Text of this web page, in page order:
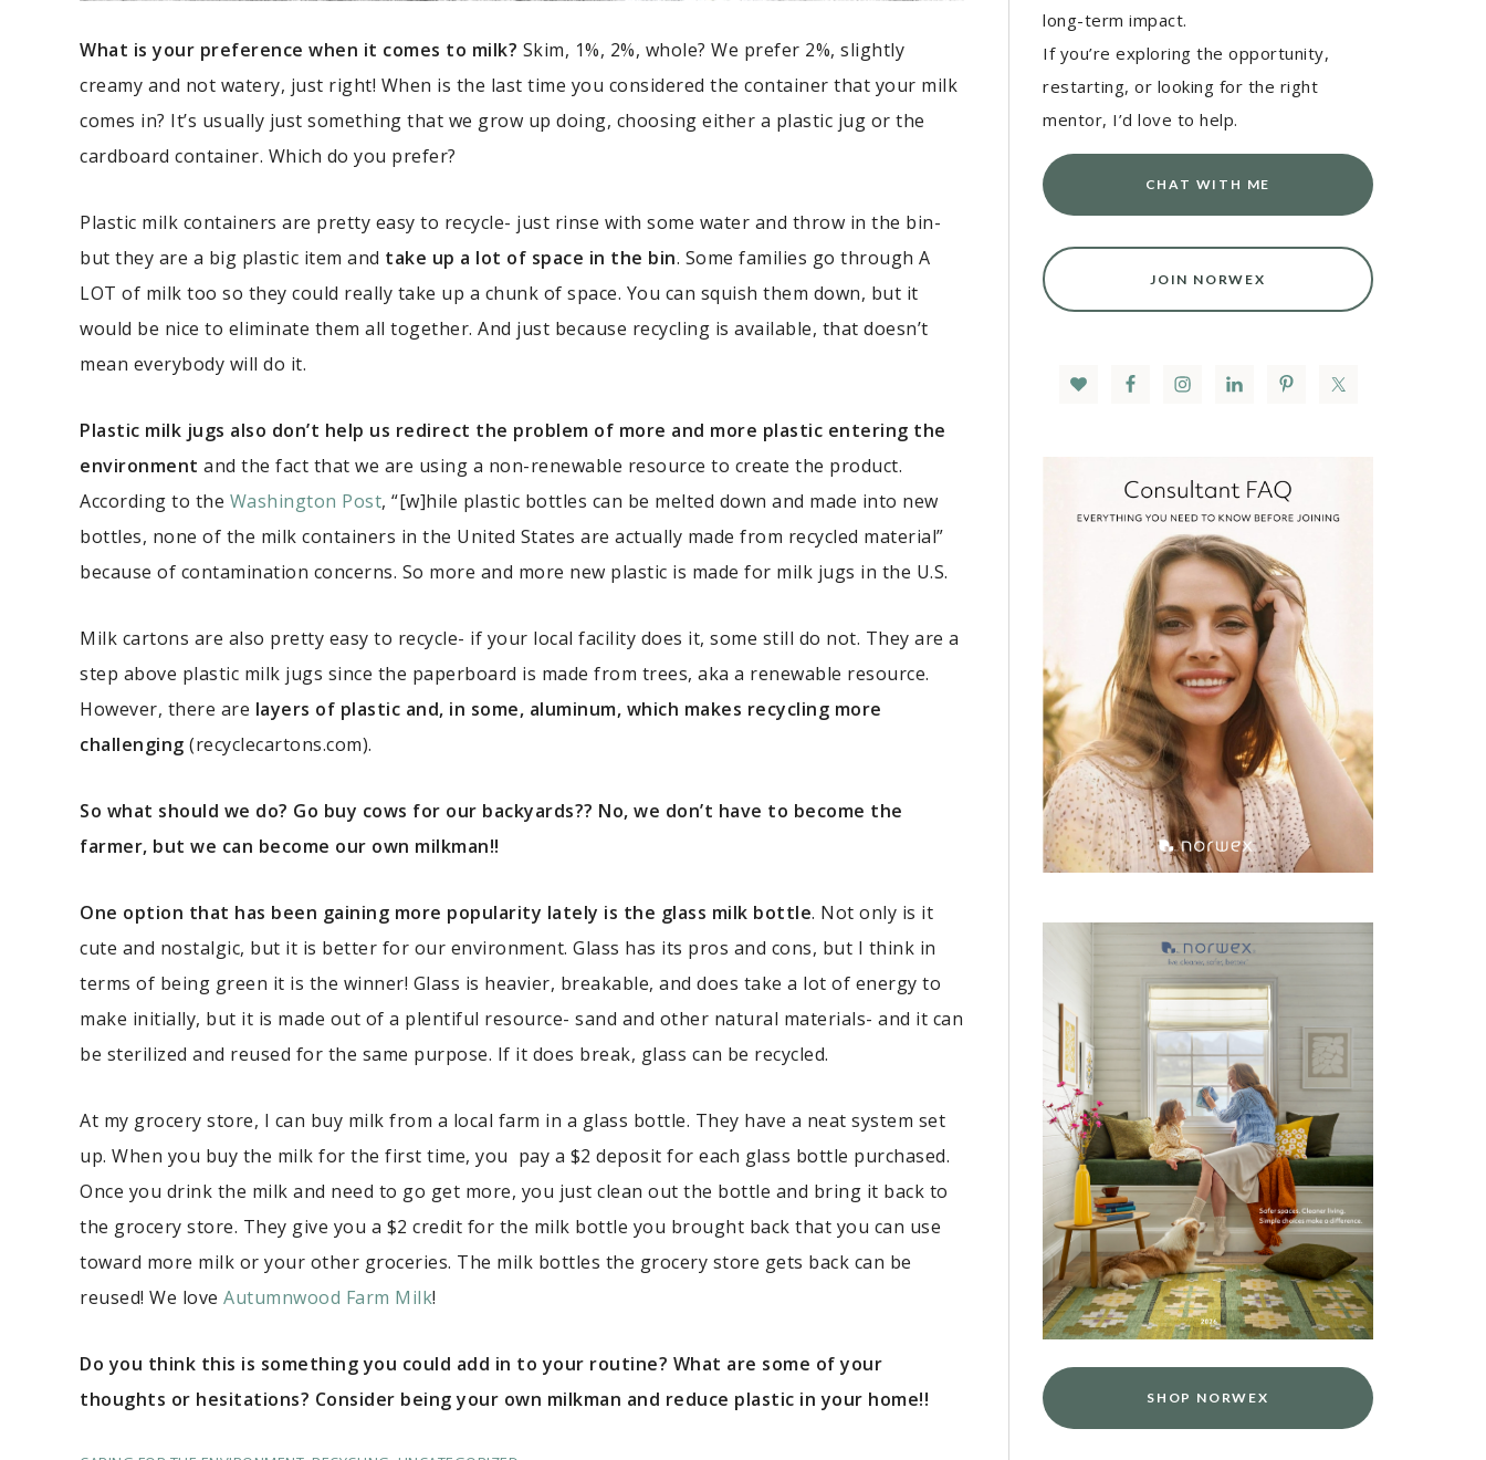
What is your preference when it comes to milk? Skim, 1%, 2%, whole? We prefer 2%, slightly
creamy and not watery, just right! When is the last time you considered the container that your milk
comes in? It’s usually just something that we grow up doing, choosing either a plastic jug or the
cardboard container. Which do you prefer?
Plastic milk containers are pretty easy to recycle- just rinse with some water and throw in the bin-
but they are a big plastic item and take up a lot of space in the bin. Some families go through A
LOT of milk too so they could really take up a chunk of space. You can squish them down, but it
would be nice to eliminate them all together. And just because recycling is available, that doesn’t
mean everybody will do it.
Plastic milk jugs also don’t help us redirect the problem of more and more plastic entering the
environment and the fact that we are using a non-renewable resource to create the product.
According to the Washington Post, “[w]hile plastic bottles can be melted down and made into new
bottles, none of the milk containers in the United States are actually made from recycled material”
because of contamination concerns. So more and more new plastic is made for milk jugs in the U.S.
Milk cartons are also pretty easy to recycle- if your local facility does it, some still do not. They are a
step above plastic milk jugs since the paperboard is made from trees, aka a renewable resource.
However, there are layers of plastic and, in some, aluminum, which makes recycling more
challenging (recyclecartons.com).
So what should we do? Go buy cows for our backyards?? No, we don’t have to become the
farmer, but we can become our own milkman!!
One option that has been gaining more popularity lately is the glass milk bottle. Not only is it
cute and nostalgic, but it is better for our environment. Glass has its pros and cons, but I think in
terms of being green it is the winner! Glass is heavier, breakable, and does take a lot of energy to
make initially, but it is made out of a plentiful resource- sand and other natural materials- and it can
be sterilized and reused for the same purpose. If it does break, glass can be recycled.
At my grocery store, I can buy milk from a local farm in a glass bottle. They have a neat system set
up. When you buy the milk for the first time, you pay a $2 deposit for each glass bottle purchased.
Once you drink the milk and need to go get more, you just clean out the bottle and bring it back to
the grocery store. They give you a $2 credit for the milk bottle you brought back that you can use
toward more milk or your other groceries. The milk bottles the grocery store gets back can be
reused! We love Autumnwood Farm Milk!
Do you think this is something you could add in to your routine? What are some of your
thoughts or hesitations? Consider being your own milkman and reduce plastic in your home!!
long-term impact.
If you’re exploring the opportunity,
restarting, or looking for the right
mentor, I’d love to help.
CHAT WITH ME
JOIN NORWEX
SHOP NORWEX